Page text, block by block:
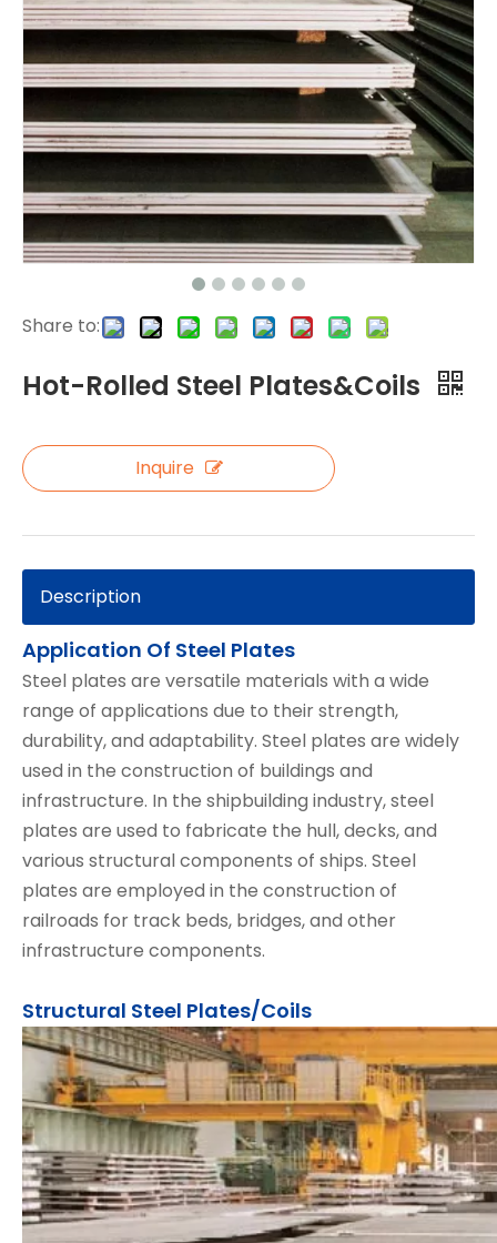
Share to:
Hot-Rolled Steel Plates&Coils
Inquire
Description
Application Of Steel Plates
Steel plates are versatile materials with a wide
range of applications due to their strength,
durability, and adaptability. Steel plates are widely
used in the construction of buildings and
infrastructure. In the shipbuilding industry, steel
plates are used to fabricate the hull, decks, and
various structural components of ships. Steel
plates are employed in the construction of
railroads for track beds, bridges, and other
infrastructure components.
Structural Steel Plates/Coils